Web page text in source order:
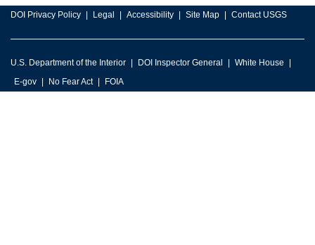
DOI Privacy Policy Legal Accessibility Site Map Contact USGS
U.S. Department of the Interior DOI Inspector General
White House
E-gov
No Fear Act FOIA